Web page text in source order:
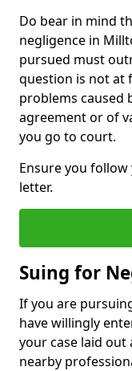
Do bear in mind
negligence in
pursued must
question is not at
problems caused
agreement or of
you go to court.
Ensure you
letter.
Suing for
If you are
have willingly
your case laid out
nearby